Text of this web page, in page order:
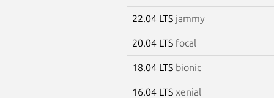
22.04 LTS jammy
20.04 LTS focal
18.04 LTS bionic
16.04 LTS xenial